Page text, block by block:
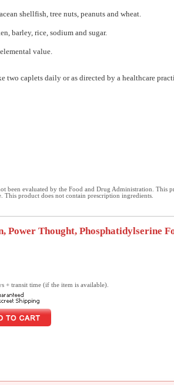
shellfish, tree nuts, peanuts and wheat.
barley, rice, sodium and sugar.
value.
two caplets daily or as directed by a healthcare
been evaluated by the Food and Drug Administration. This
This product does not contain prescription ingredients.
Power Thought, Phosphatidylserine
+ transit time (if the item is available).